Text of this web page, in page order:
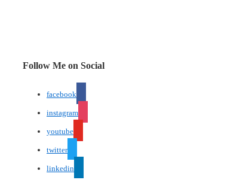
Follow Me on Social
facebook
instagram
youtube
twitter
linkedin